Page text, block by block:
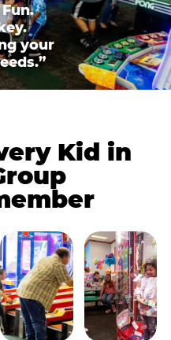
Fun.
your
Kid in